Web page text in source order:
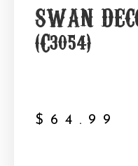
SWAN
(C3054)
$ 64.99